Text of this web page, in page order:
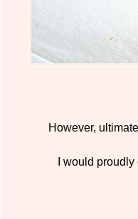
However,
I would